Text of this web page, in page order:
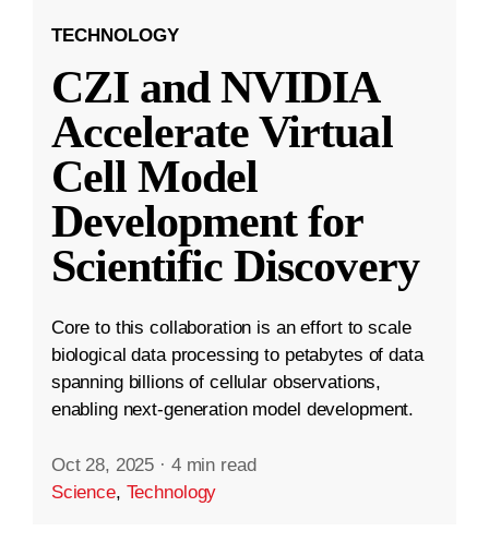
TECHNOLOGY
CZI and NVIDIA
Accelerate Virtual
Cell Model
Development for
Scientific Discovery
Core to this collaboration is an effort to scale
biological data processing to petabytes of data
spanning billions of cellular observations,
enabling next-generation model development.
Oct 28, 2025 · 4 min read
Science, Technology